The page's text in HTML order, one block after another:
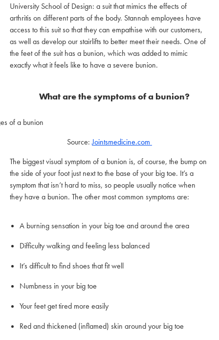
University School of Design: a suit that mimics the effects of
arthritis on different parts of the body. Stannah employees have
access to this suit so that they can empathise with our customers,
as well as develop our stairlifts to better meet their needs. One of
the feet of the suit has a bunion, which was added to mimic
exactly what it feels like to have a severe bunion.
What are thesymptoms of a bunion?
Source:Jointsmedicine.com
The biggest visual symptom of a bunion is, of course, the bump on
the side of your foot just next to the base of your big toe. It’s a
symptom that isn’t hard to miss, so people usually notice when
they have a bunion. The other most common symptoms are:
A burning sensation in your big toe and around the area
Difficulty walking and feeling less balanced
It’s difficult to find shoes that fit well
Numbness in your big toe
Your feet get tired more easily
Red and thickened (inflamed) skin around your big toe